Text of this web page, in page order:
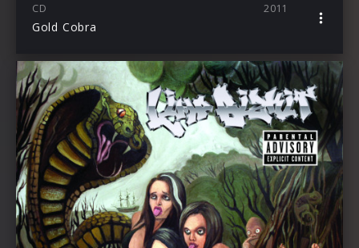
CD 2011
Gold Cobra